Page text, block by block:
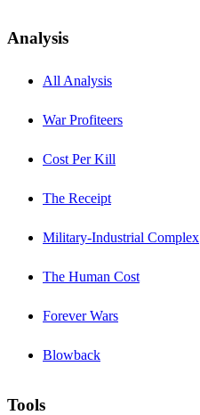
Analysis
All Analysis
War Profiteers
Cost Per Kill
The Receipt
Military-Industrial Complex
The Human Cost
Forever Wars
Blowback
Tools